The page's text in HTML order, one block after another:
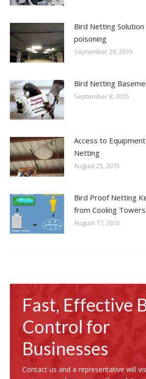
Bird Netting
poisoning
September 29, 2015
Bird Netting
September 8, 2015
Access to
Netting
August 25, 2015
Bird Proof Netting
from Cooling Towers
August 17, 2015
Fast, Effective
Control for
Businesses
Contact us and a representative will